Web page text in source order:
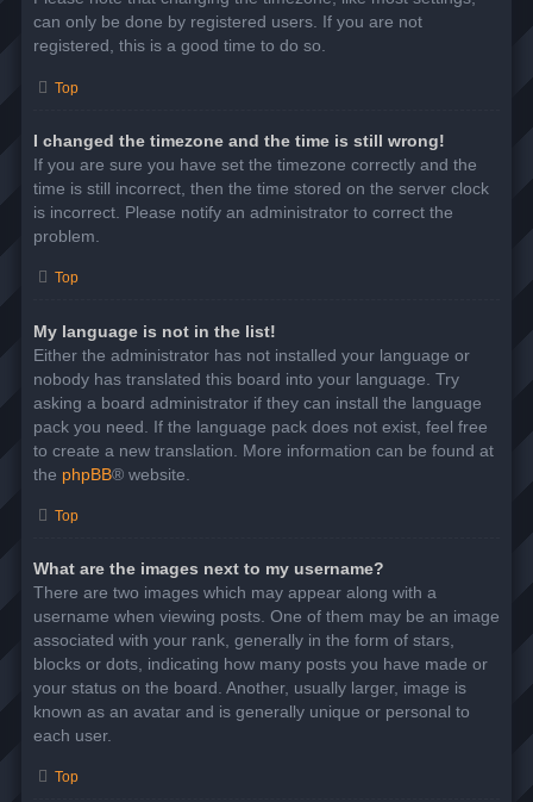
can only be done by registered users. If you are not
registered, this is a good time to do so.
Top
I changed the timezone and the time is still wrong!
If you are sure you have set the timezone correctly and the
time is still incorrect, then the time stored on the server clock
is incorrect. Please notify an administrator to correct the
problem.
Top
My language is not in the list!
Either the administrator has not installed your language or
nobody has translated this board into your language. Try
asking a board administrator if they can install the language
pack you need. If the language pack does not exist, feel free
to create a new translation. More information can be found at
the phpBB® website.
Top
What are the images next to my username?
There are two images which may appear along with a
username when viewing posts. One of them may be an image
associated with your rank, generally in the form of stars,
blocks or dots, indicating how many posts you have made or
your status on the board. Another, usually larger, image is
known as an avatar and is generally unique or personal to
each user.
Top